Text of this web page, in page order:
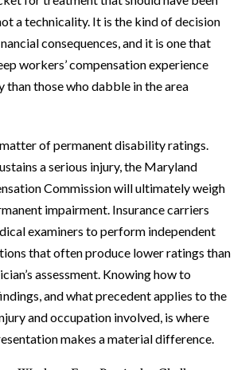
a technicality. It is the kind of decision
consequences, and it is one that
workers’ compensation experience
than those who dabble in the area
of permanent disability ratings.
a serious injury, the Maryland
Commission will ultimately weigh
impairment. Insurance carriers
examiners to perform independent
that often produce lower ratings than
assessment. Knowing how to
and what precedent applies to the
and occupation involved, is where
makes a material difference.